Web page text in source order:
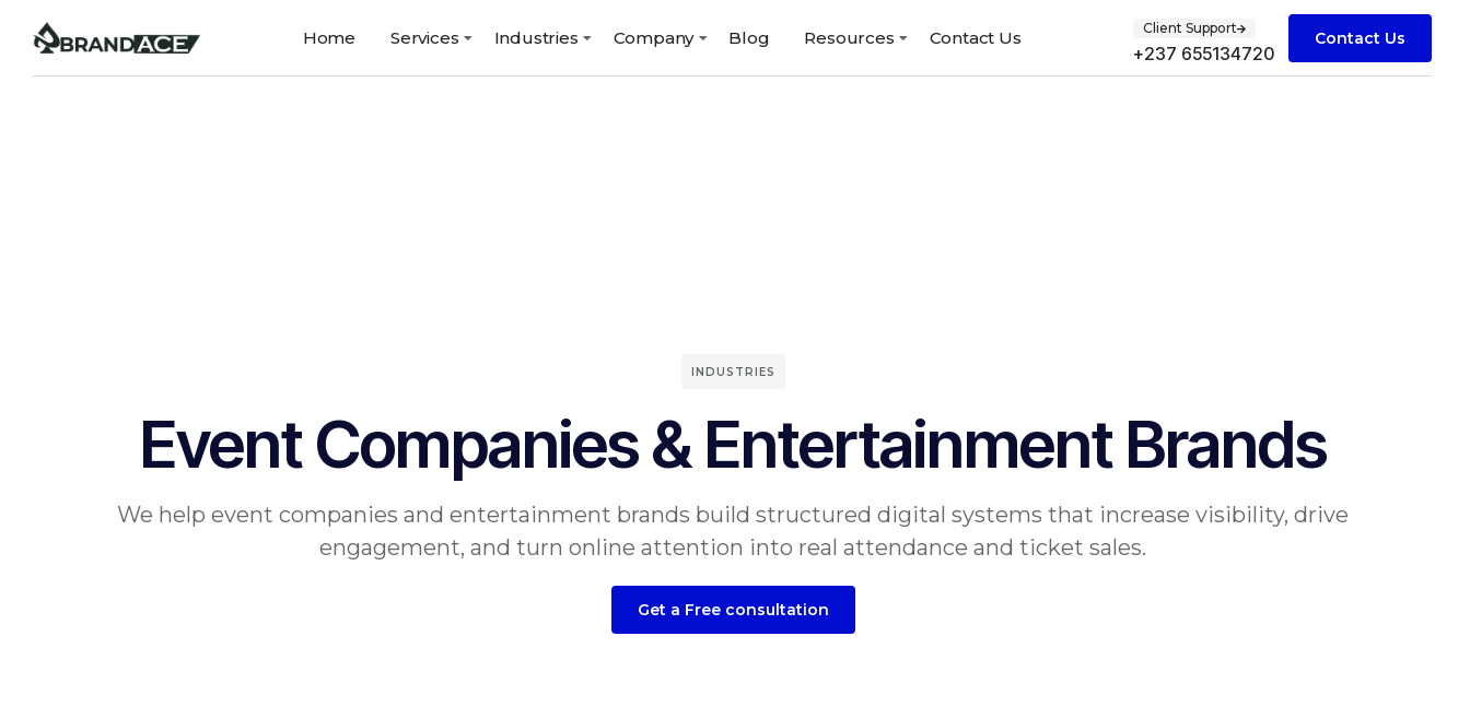
Home Services Industries Company Blog Resources Contact Us Client Support
+237 655134720
Contact Us
INDUSTRIES
Event Companies & Entertainment Brands
We help event companies and entertainment brands build structured digital systems that increase visibility, drive
engagement, and turn online attention into real attendance and ticket sales.
Get a Free consultation